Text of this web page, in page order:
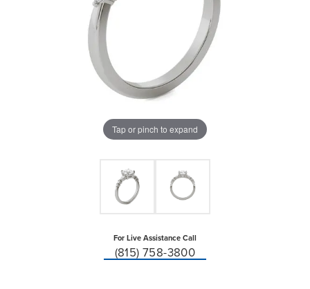
Tap or pinch to expand
For Live Assistance Call
(815) 758-3800